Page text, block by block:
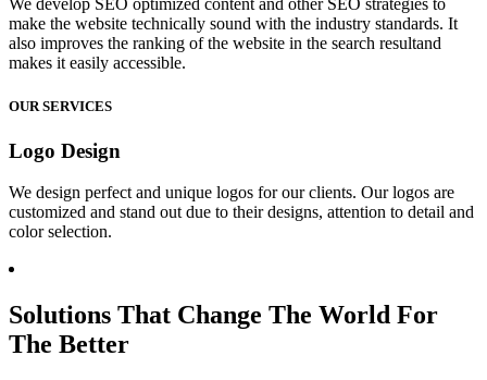
We develop SEO optimized content and other SEO strategies to
make the website technically sound with the industry standards. It
also improves the ranking of the website in the search resultand
makes it easily accessible.
OUR SERVICES
Logo Design
We design perfect and unique logos for our clients. Our logos are
customized and stand out due to their designs, attention to detail and
color selection.
Solutions That Change The World For
The Better